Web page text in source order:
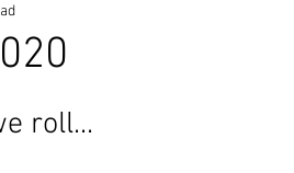
roll...